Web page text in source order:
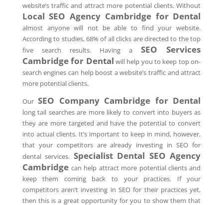
website’s traffic and attract more potential clients. Without
Local SEO Agency Cambridgefor Dental
almost anyone will not be able to find your website.
According to studies, 68% of all clicks are directed to the top
five search results. Having aSEO Services
Cambridgefor Dental will help you to keep top on-
search engines can help boost a website’s traffic and attract
more potential clients.
OurSEO Company Cambridge for Dental
long tail searches are more likely to convert into buyers as
they are more targeted and have the potential to convert
into actual clients. It’s important to keep in mind, however,
that your competitors are already investing in SEO for
dental services. Specialist Dental SEO Agency
Cambridgecan help attract more potential clients and
keep them coming back to your practices. If your
competitors aren’t investing in SEO for their practices yet,
then this is a great opportunity for you to show them that